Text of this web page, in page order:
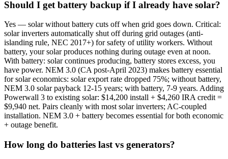
Should I get battery backup if I already have solar?
Yes — solar without battery cuts off when grid goes down. Critical:
solar inverters automatically shut off during grid outages (anti-
islanding rule, NEC 2017+) for safety of utility workers. Without
battery, your solar produces nothing during outage even at noon.
With battery: solar continues producing, battery stores excess, you
have power. NEM 3.0 (CA post-April 2023) makes battery essential
for solar economics: solar export rate dropped 75%; without battery,
NEM 3.0 solar payback 12-15 years; with battery, 7-9 years. Adding
Powerwall 3 to existing solar: $14,200 install + $4,260 IRA credit =
$9,940 net. Pairs cleanly with most solar inverters; AC-coupled
installation. NEM 3.0 + battery becomes essential for both economic
+ outage benefit.
How long do batteries last vs generators?